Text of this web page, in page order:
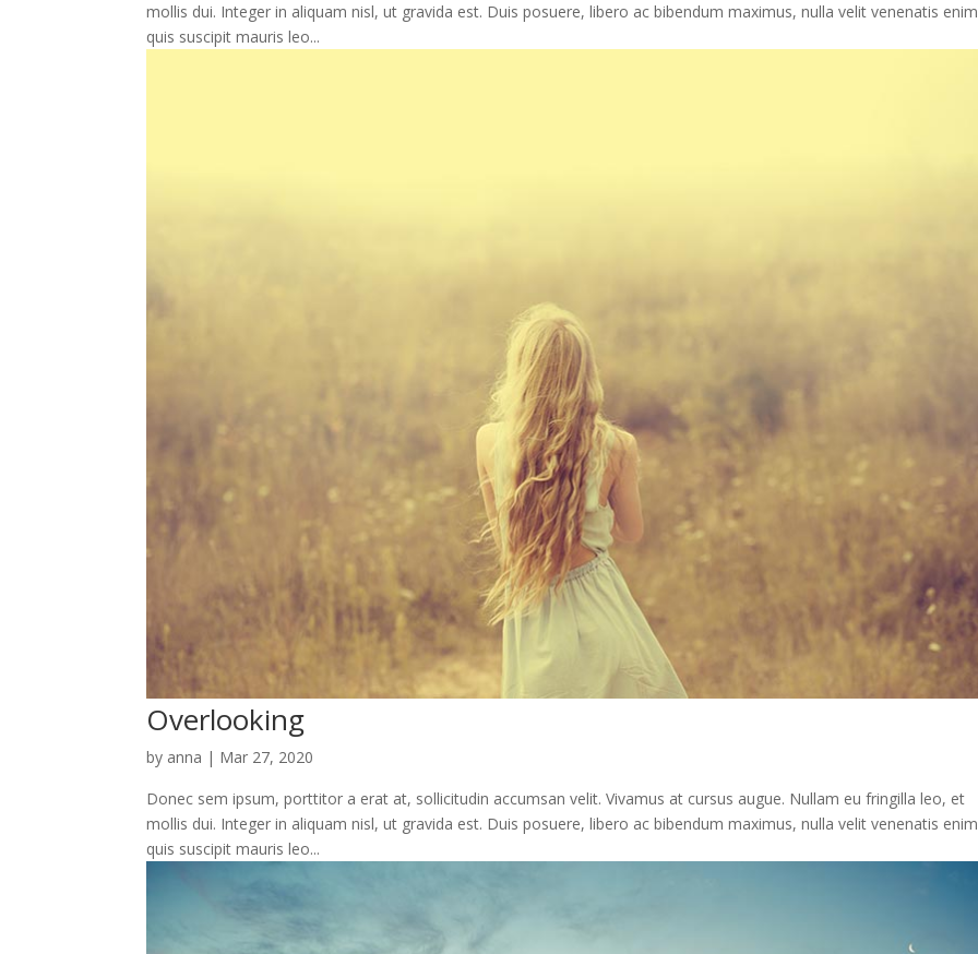
mollis dui. Integer in aliquam nisl, ut gravida est. Duis posuere, libero ac bibendum maximus, nulla velit venenatis
quis suscipit mauris leo...
Overlooking
by anna | Mar 27, 2020
Donec sem ipsum, porttitor a erat at, sollicitudin accumsan velit. Vivamus at cursus augue. Nullam eu fringilla leo, et
mollis dui. Integer in aliquam nisl, ut gravida est. Duis posuere, libero ac bibendum maximus, nulla velit venenatis
quis suscipit mauris leo...